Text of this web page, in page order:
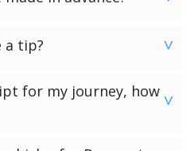
is reserved and we
a tip? >
and completely up to you.
for my journey, how
>